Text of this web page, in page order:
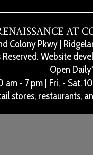
AT
Colony Pkwy |
Website
Open
am - 7 pm | Fri. - Sat.
stores, restaurants,